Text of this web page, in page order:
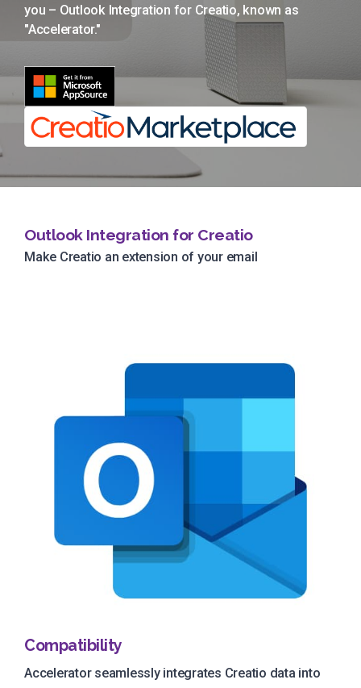
you – Outlook Integration for Creatio, known as
"Accelerator."
Outlook Integration for Creatio
Make Creatio an extension of your email
Compatibility
Accelerator seamlessly integrates Creatio data into